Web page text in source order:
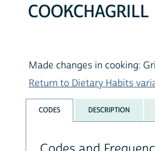
COOKCHAGRILL
Made changes in cooking:
Return to Dietary Habits
CODES DESCRIPTION